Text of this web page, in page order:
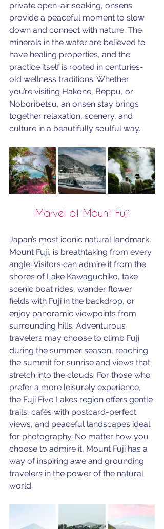
private open-air soaking, onsens
provide a peaceful moment to slow
down and connect with nature. The
minerals in the water are believed to
have healing properties, and the
practice itself is rooted in centuries-
old wellness traditions. Whether
you’re visiting Hakone, Beppu, or
Noboribetsu, an onsen stay brings
together relaxation, scenery, and
culture in a beautifully soulful way.
Marvel at Mount Fuji
Japan’s most iconic natural landmark,
Mount Fuji, is breathtaking from every
angle. Visitors can admire it from the
shores of Lake Kawaguchiko, take
scenic boat rides, wander flower
fields with Fuji in the backdrop, or
enjoy panoramic viewpoints from
surrounding hills. Adventurous
travelers may choose to climb Fuji
during the summer season, reaching
the summit for sunrise and views that
stretch into the clouds. For those who
prefer a more leisurely experience,
the Fuji Five Lakes region offers gentle
trails, cafés with postcard-perfect
views, and peaceful landscapes ideal
for photography. No matter how you
choose to admire it, Mount Fuji has a
way of inspiring awe and grounding
travelers in the power of the natural
world.